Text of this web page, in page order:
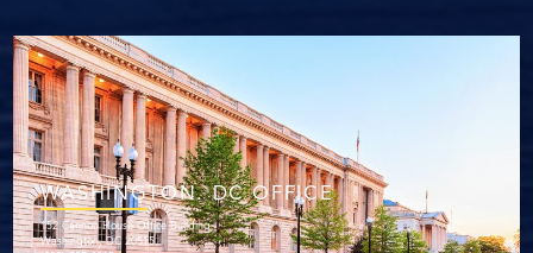
WASHINGTON. DC OFFICE
152 Cannon House Office Building
Washington, DC 20515